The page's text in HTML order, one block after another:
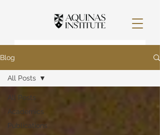
Blog
All Posts
Academics
Publications
All Posts